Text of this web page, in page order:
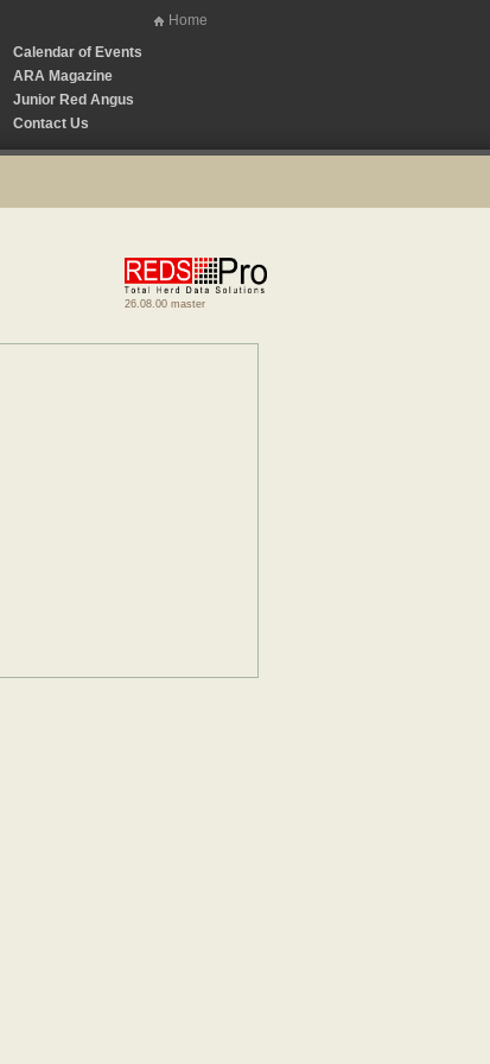
Home
Calendar of Events
ARA Magazine
Junior Red Angus
Contact Us
26.08.00 master